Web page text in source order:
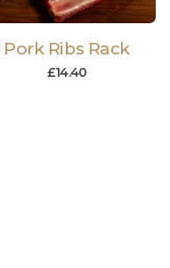
Pork Ribs Rack
£14.40